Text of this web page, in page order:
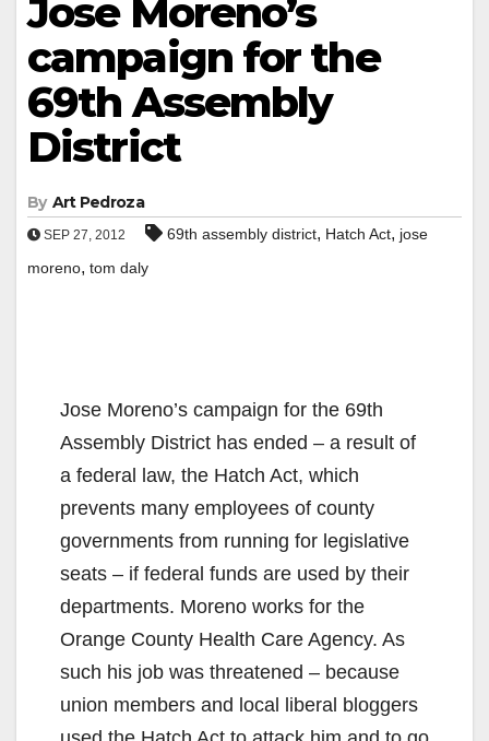
Jose Moreno’s
campaign for the
69th Assembly
District
By Art Pedroza
SEP 27, 2012 69th assembly district, Hatch Act, jose
moreno, tom daly
Jose Moreno’s campaign for the 69th
Assembly District has ended – a result of
a federal law, the Hatch Act, which
prevents many employees of county
governments from running for legislative
seats – if federal funds are used by their
departments. Moreno works for the
Orange County Health Care Agency. As
such his job was threatened – because
union members and local liberal bloggers